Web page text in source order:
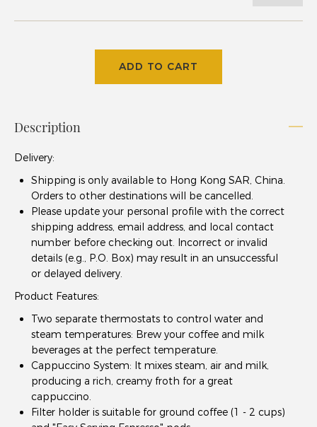
ADD TO CART
Description
Delivery:
Shipping is only available to Hong Kong SAR, China.
Orders to other destinations will be cancelled.
Please update your personal profile with the correct
shipping address, email address, and local contact
number before checking out. Incorrect or invalid
details (e.g., P.O. Box) may result in an unsuccessful
or delayed delivery.
Product Features:
Two separate thermostats to control water and
steam temperatures: Brew your coffee and milk
beverages at the perfect temperature.
Cappuccino System: It mixes steam, air and milk,
producing a rich, creamy froth for a great
cappuccino.
Filter holder is suitable for ground coffee (1 - 2 cups)